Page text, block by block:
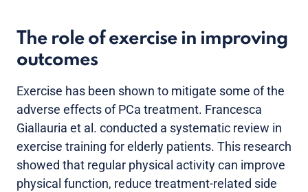
The role of exercise in improving
outcomes
Exercise has been shown to mitigate some of the
adverse effects of PCa treatment. Francesca
Giallauria et al. conducted a systematic review in
exercise training for elderly patients. This research
showed that regular physical activity can improve
physical function, reduce treatment-related side